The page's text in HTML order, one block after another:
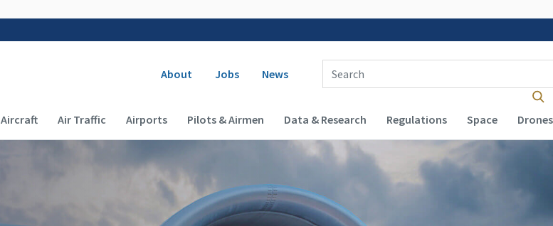
Secondary navigation
About Jobs News
Enter Search Term(s):
Main navigation (Desktop)
Aircraft Air Traffic Airports Pilots & Airmen Data & Research Regulations Space Drones